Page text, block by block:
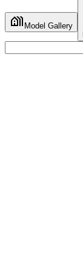
Model Gallery